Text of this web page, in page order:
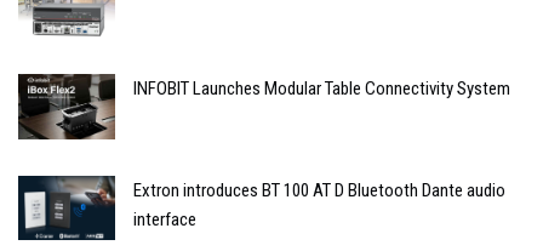
INFOBIT Launches Modular Table Connectivity System
Extron introduces BT 100 AT D Bluetooth Dante audio
interface